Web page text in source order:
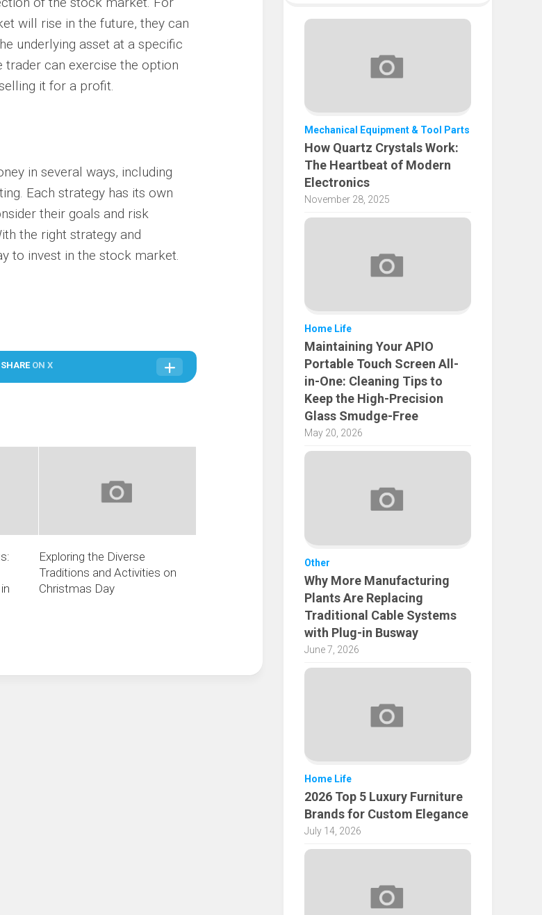
will rise in the future, they can
underlying asset at a specific
can exercise the option
it for a profit.
in several ways, including
Each strategy has its own
their goals and risk
the right strategy and
to invest in the stock market.
SHARE ON X
Exploring the Diverse
Traditions and Activities on
Christmas Day
Mechanical Equipment & Tool Parts
How Quartz Crystals Work:
The Heartbeat of Modern
Electronics
November 28, 2025
Home Life
Maintaining Your APIO
Portable Touch Screen All-
in-One: Cleaning Tips to
Keep the High-Precision
Glass Smudge-Free
May 20, 2026
Other
Why More Manufacturing
Plants Are Replacing
Traditional Cable Systems
with Plug-in Busway
June 7, 2026
Home Life
2026 Top 5 Luxury Furniture
Brands for Custom Elegance
July 14, 2026